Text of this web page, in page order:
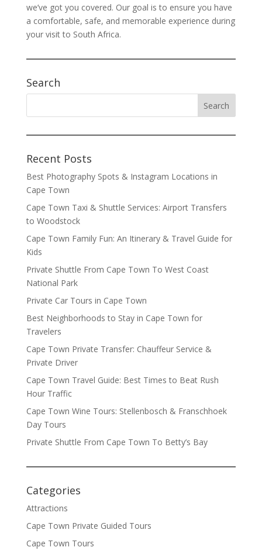
we’ve got you covered. Our goal is to ensure you have
a comfortable, safe, and memorable experience during
your visit to South Africa.
Search
Recent Posts
Best Photography Spots & Instagram Locations in
Cape Town
Cape Town Taxi & Shuttle Services: Airport Transfers
to Woodstock
Cape Town Family Fun: An Itinerary & Travel Guide for
Kids
Private Shuttle From Cape Town To West Coast
National Park
Private Car Tours in Cape Town
Best Neighborhoods to Stay in Cape Town for
Travelers
Cape Town Private Transfer: Chauffeur Service &
Private Driver
Cape Town Travel Guide: Best Times to Beat Rush
Hour Traffic
Cape Town Wine Tours: Stellenbosch & Franschhoek
Day Tours
Private Shuttle From Cape Town To Betty’s Bay
Categories
Attractions
Cape Town Private Guided Tours
Cape Town Tours